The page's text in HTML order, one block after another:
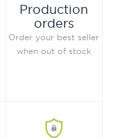
Production
orders
Order your best seller
when out of stock